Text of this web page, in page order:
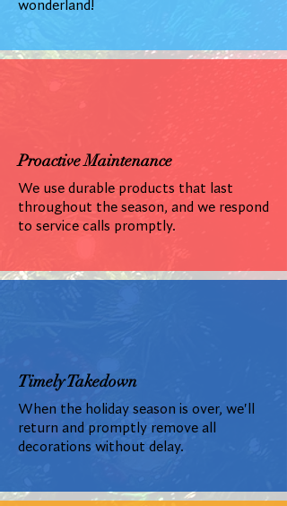
wonderland!
Proactive Maintenance
We use durable products that last
throughout the season, and we respond
to service calls promptly.
Timely Takedown
When the holiday season is over, we'll
return and promptly remove all
decorations without delay.